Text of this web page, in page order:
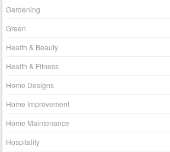
Gardening
Green
Health & Beauty
Health & Fitness
Home Designs
Home Improvement
Home Maintenance
Hospitality